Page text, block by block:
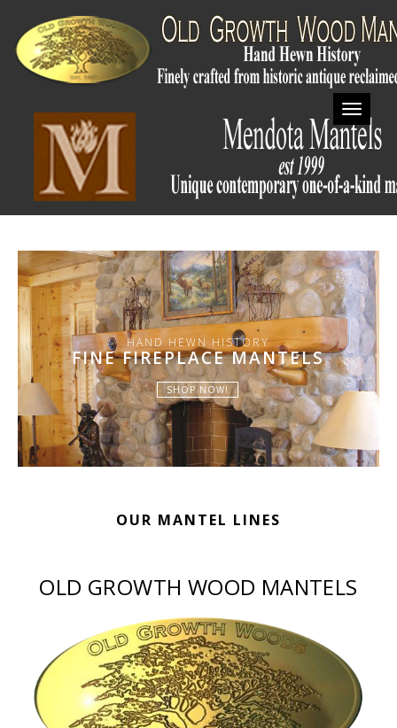
HAND HEWN HISTORY
FINE FIREPLACE MANTELS
SHOP NOW!
OUR MANTEL LINES
OLD GROWTH WOOD MANTELS